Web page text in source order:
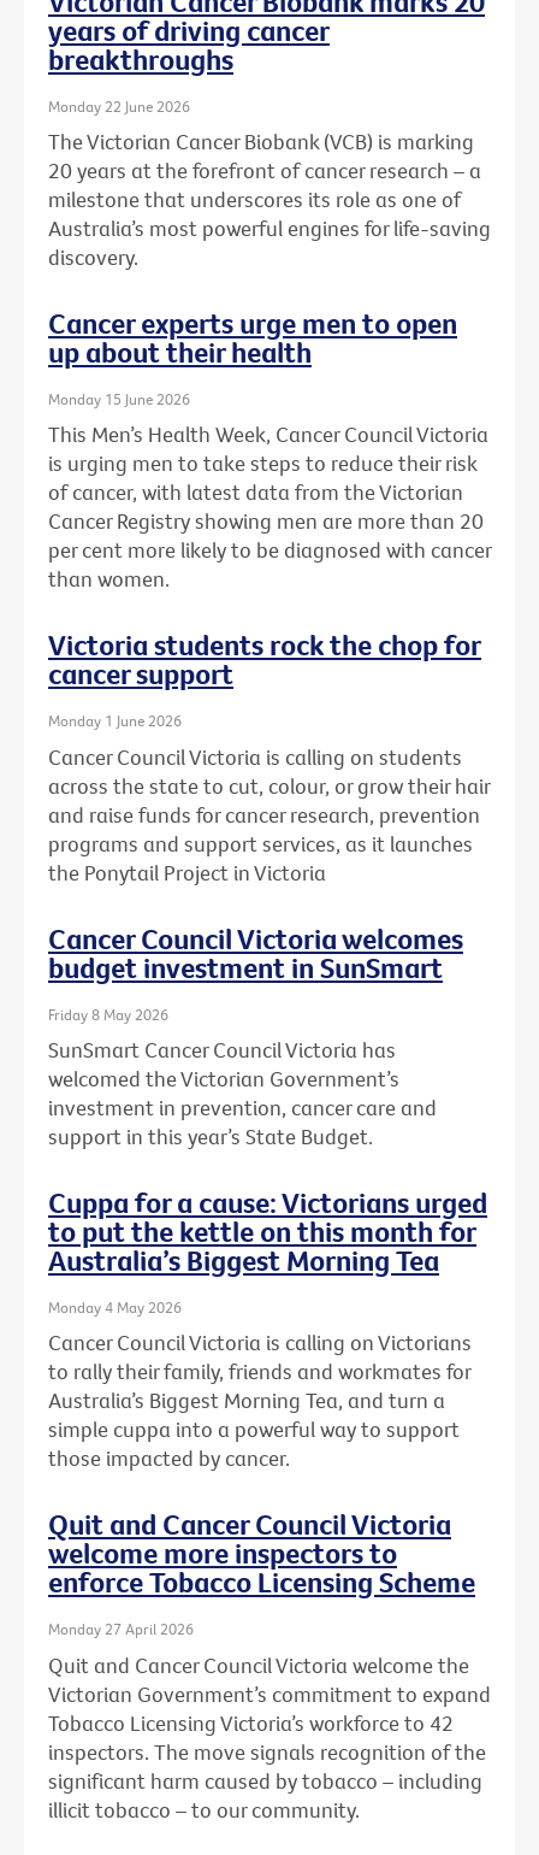
years of driving cancer
breakthroughs
Monday 22 June 2026
The Victorian Cancer Biobank (VCB) is marking
20 years at the forefront of cancer research – a
milestone that underscores its role as one of
Australia’s most powerful engines for life-saving
discovery.
Cancer experts urge men to open
up about their health
Monday 15 June 2026
This Men’s Health Week, Cancer Council Victoria
is urging men to take steps to reduce their risk
of cancer, with latest data from the Victorian
Cancer Registry showing men are more than 20
per cent more likely to be diagnosed with cancer
than women.
Victoria students rock the chop for
cancer support
Monday 1 June 2026
Cancer Council Victoria is calling on students
across the state to cut, colour, or grow their hair
and raise funds for cancer research, prevention
programs and support services, as it launches
the Ponytail Project in Victoria
Cancer Council Victoria welcomes
budget investment in SunSmart
Friday 8 May 2026
SunSmart Cancer Council Victoria has
welcomed the Victorian Government’s
investment in prevention, cancer care and
support in this year’s State Budget.
Cuppa for a cause: Victorians urged
to put the kettle on this month for
Australia’s Biggest Morning Tea
Monday 4 May 2026
Cancer Council Victoria is calling on Victorians
to rally their family, friends and workmates for
Australia’s Biggest Morning Tea, and turn a
simple cuppa into a powerful way to support
those impacted by cancer.
Quit and Cancer Council Victoria
welcome more inspectors to
enforce Tobacco Licensing Scheme
Monday 27 April 2026
Quit and Cancer Council Victoria welcome the
Victorian Government’s commitment to expand
Tobacco Licensing Victoria’s workforce to 42
inspectors. The move signals recognition of the
significant harm caused by tobacco – including
illicit tobacco – to our community.